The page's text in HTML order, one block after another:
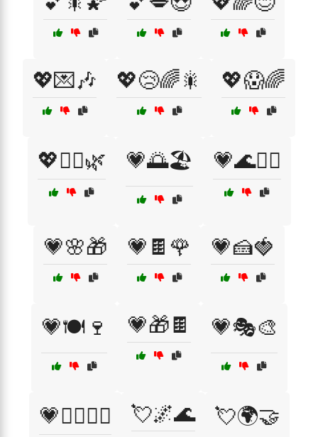
💖💌🎶 💖😢🌈🎇 💖😱🌈
💖🧘‍♀️🌿 💗🌅🏖️ 💗🌊🏄‍♂️
💗🌸🎁 💗🍫🌹 💗🍰🍓
💗🍽️🍷 💗🎁🍫 💗🎭🎨
💗🧘‍♀️💆‍♂️ 💘🌌🌊 💘🌍🤝